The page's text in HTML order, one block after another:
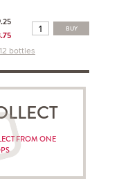
BUY
bottles
FROM ONE